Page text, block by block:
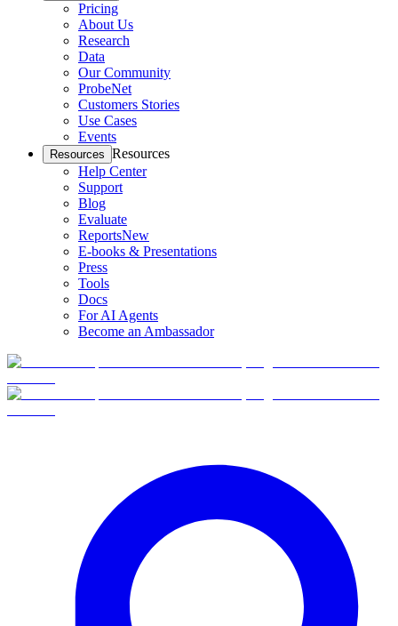
Pricing
About Us
Research
Data
Our Community
ProbeNet
Customers Stories
Use Cases
Events
Resources Resources
Help Center
Support
Blog
Evaluate
ReportsNew
E-books & Presentations
Press
Tools
Docs
For AI Agents
Become an Ambassador